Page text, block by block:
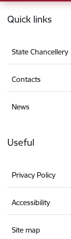
Footer
Quick links
State Chancellery
Contacts
News
Useful
Privacy Policy
Accessibility
Site map